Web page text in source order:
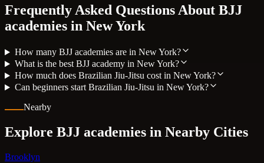
Frequently Asked Questions About BJJ
academies in New York
How many BJJ academies are in New York?
What is the best BJJ academy in New York?
How much does Brazilian Jiu-Jitsu cost in New York?
Can beginners start Brazilian Jiu-Jitsu in New York?
Nearby
Explore BJJ academies in Nearby Cities
Brooklyn